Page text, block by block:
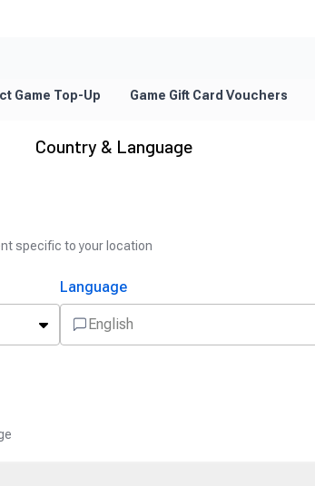
Game Top-Up Game Gift Card Vouchers
Country & Language
specific to your location
Language
English